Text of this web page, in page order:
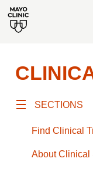
SECTIONS
Find Clinical
About Clinical